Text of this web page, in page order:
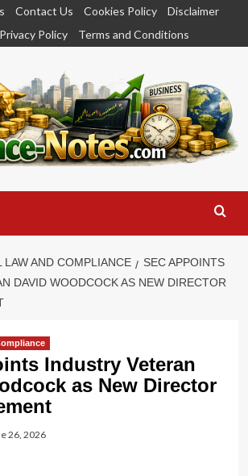
Contact Us Cookies Policy
Disclaimer
Privacy Policy Terms and Conditions
LAW AND COMPLIANCE
SEC APPOINTS
DAVID WOODCOCK AS NEW DIRECTOR
Industry Veteran
as New Director
26, 2026